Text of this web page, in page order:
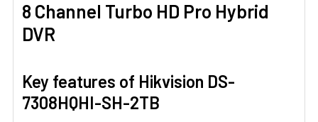
8 Channel Turbo HD Pro Hybrid
DVR
Key features of Hikvision DS-
7308HQHI-SH-2TB